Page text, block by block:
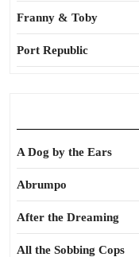
Franny & Toby
Port Republic
A Dog by the Ears
Abrumpo
After the Dreaming
All the Sobbing Cops